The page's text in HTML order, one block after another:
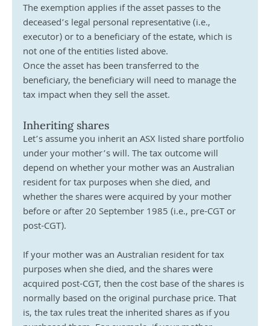
The exemption applies if the asset passes to the
deceased’s legal personal representative (i.e.,
executor) or to a beneficiary of the estate, which is
not one of the entities listed above.
Once the asset has been transferred to the
beneficiary, the beneficiary will need to manage the
tax impact when they sell the asset.
Inheriting shares
Let’s assume you inherit an ASX listed share portfolio
under your mother’s will. The tax outcome will
depend on whether your mother was an Australian
resident for tax purposes when she died, and
whether the shares were acquired by your mother
before or after 20 September 1985 (i.e., pre-CGT or
post-CGT).
If your mother was an Australian resident for tax
purposes when she died, and the shares were
acquired post-CGT, then the cost base of the shares is
normally based on the original purchase price. That
is, the tax rules treat the inherited shares as if you